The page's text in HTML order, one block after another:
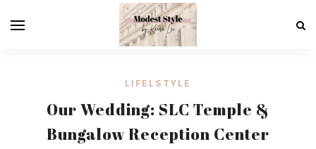
LIFELSTYLE
Our Wedding: SLC Temple &
Bungalow Reception Center